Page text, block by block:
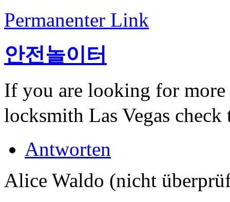
Permanenter Link
안전놀이터
If you are looking for
locksmith Las Vegas
Antworten
Alice Waldo (nicht